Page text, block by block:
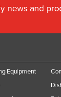
news and
Equipment